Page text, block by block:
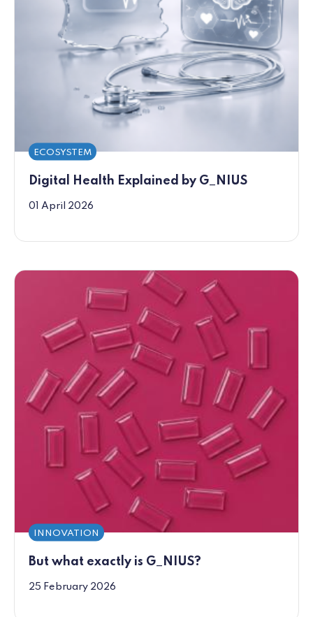
Digital Health Explained by G_NIUS
ECOSYSTEM
01 April 2026
But what exactly is G_NIUS?
INNOVATION
25 February 2026